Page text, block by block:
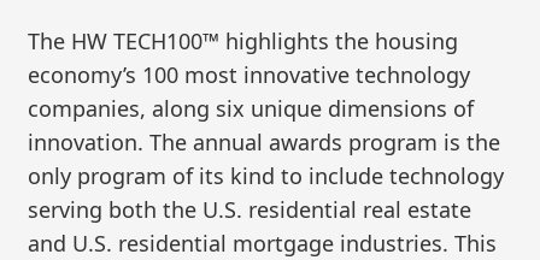
The HW TECH100™ highlights the housing
economy’s 100 most innovative technology
companies, along six unique dimensions of
innovation. The annual awards program is the
only program of its kind to include technology
serving both the U.S. residential real estate
and U.S. residential mortgage industries. This